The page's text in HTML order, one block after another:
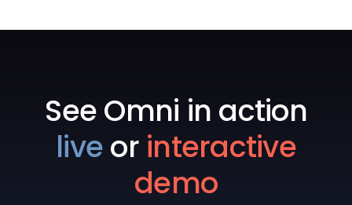
See Omni in action
liveor interactive
demo